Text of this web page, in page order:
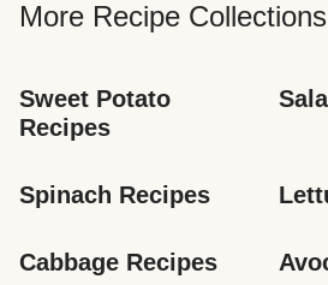
More Recipe Collections
Sweet Potato
Recipes
Spinach Recipes
Cabbage Recipes